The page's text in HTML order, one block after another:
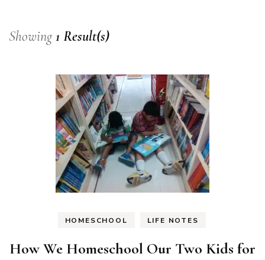
Showing1 Result(s)
HOMESCHOOL LIFE NOTES
How We Homeschool Our Two Kids for